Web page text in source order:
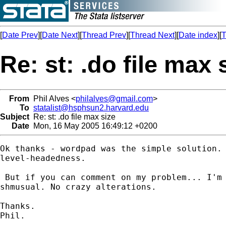
[Date Prev][Date Next][Thread Prev][Thread Next][Date index][
Re: st: .do file max
From Phil Alves <philalves@gmail.com>
To statalist@hsphsun2.harvard.edu
Subject Re: st: .do file max size
Date Mon, 16 May 2005 16:49:12 +0200
Ok thanks - wordpad was the simple solution.
level-headedness.
But if you can comment on my problem... I'm
shmusual. No crazy alterations.
Thanks.
Phil.